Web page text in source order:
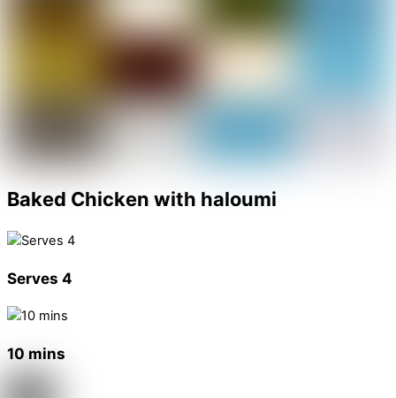
Baked Chicken with haloumi
Serves 4
10 mins